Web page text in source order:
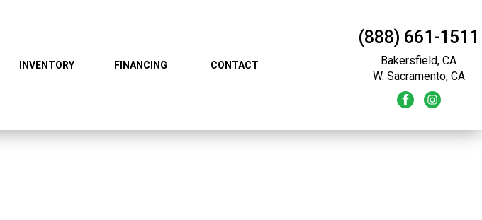
INVENTORY FINANCING CONTACT
(888) 661-1511
Bakersfield, CA
W. Sacramento, CA